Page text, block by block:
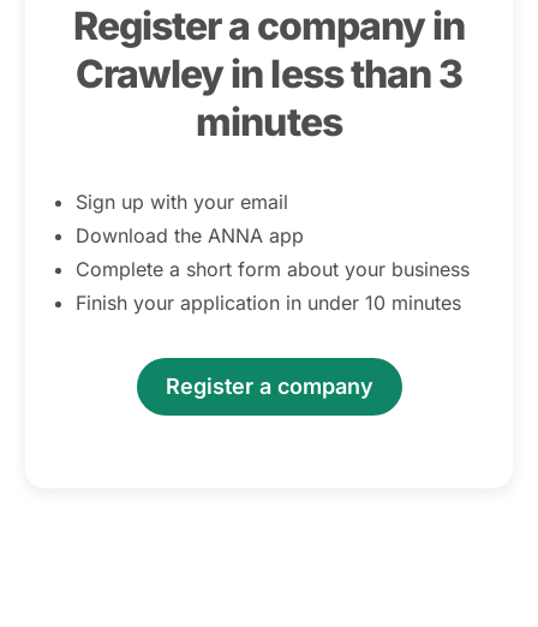
Register a company in
Crawley in less than 3
minutes
Sign up with your email
Download the ANNA app
Complete a short form about your business
Finish your application in under 10 minutes
Register a company